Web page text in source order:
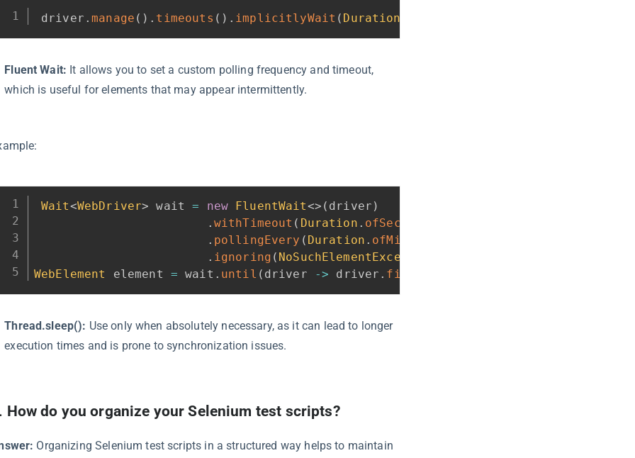
driver .manage ( ) . timeouts ( ) . implicitlyWait ( Duration
Fluent Wait: It allows you to set a custom polling frequency and timeout,
which is useful for elements that may appear intermittently.
Wait<WebDriver> wait = new FluentWait<> ( driver )
. withTimeout ( Duration . ofSeconds
. pollingEvery ( Duration . ofMillis
. ignoring ( NoSuchElementException
WebElement
element = wait . until ( driver -> driver . findElement
Thread.sleep(): Use only when absolutely necessary, as it can lead to longer
execution times and is prone to synchronization issues.
How do you organize your Selenium test scripts?
Organizing Selenium test scripts in a structured way helps to maintain